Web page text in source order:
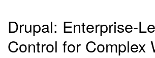
Drupal: Enterprise-
Control for Complex